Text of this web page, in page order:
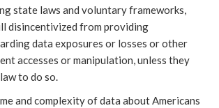
state laws and voluntary frameworks,
disincentivized from providing
data exposures or losses or other
accesses or manipulation, unless they
to do so.
and complexity of data about Americans